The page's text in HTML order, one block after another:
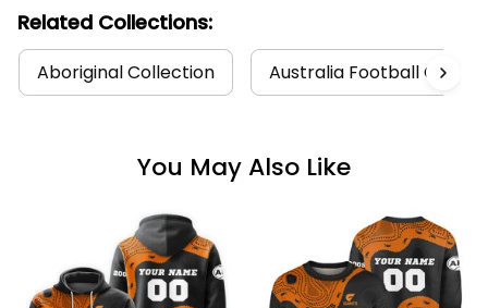
Related Collections:
Aboriginal Collection Australia Football
You May Also Like